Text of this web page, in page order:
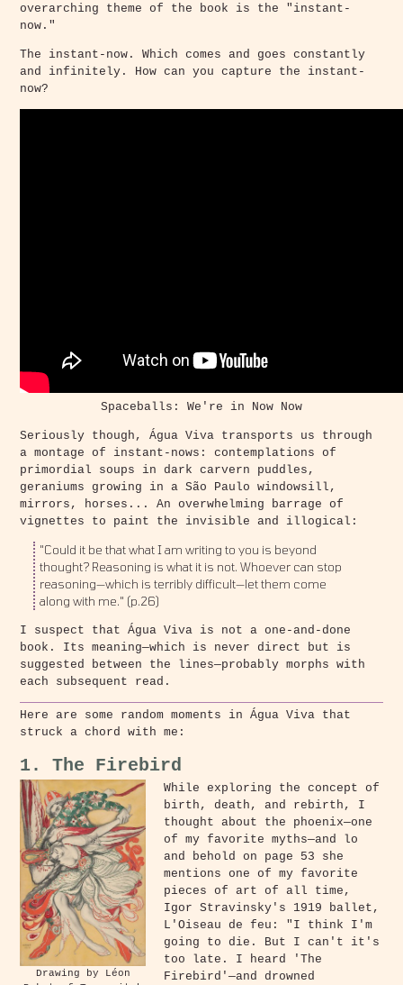
overarching theme of the book is the "instant-
now."
The instant-now. Which comes and goes constantly
and infinitely. How can you capture the instant-
now?
Spaceballs: We're in Now Now
Seriously though, Água Viva transports us through
a montage of instant-nows: contemplations of
primordial soups in dark carvern puddles,
geraniums growing in a São Paulo windowsill,
mirrors, horses... An overwhelming barrage of
vignettes to paint the invisible and illogical:
"Could it be that what I am writing to you is beyond
thought? Reasoning is what it is not. Whoever can stop
reasoning—which is terribly difficult—let them come
along with me." (p.26)
I suspect that Água Viva is not a one-and-done
book. Its meaning—which is never direct but is
suggested between the lines—probably morphs with
each subsequent read.
Here are some random moments in Água Viva that
struck a chord with me:
1. The Firebird
Drawing by Léon
While exploring the concept of
birth, death, and rebirth, I
thought about the phoenix—one
of my favorite myths—and lo
and behold on page 53 she
mentions one of my favorite
pieces of art of all time,
Igor Stravinsky's 1919 ballet,
L'Oiseau de feu: "I think I'm
going to die. But I can't it's
too late. I heard 'The
Firebird'—and drowned